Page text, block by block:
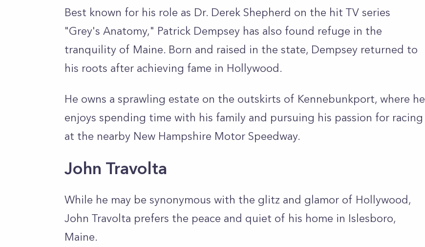
Best known for his role as Dr. Derek Shepherd on the hit TV series
"Grey's Anatomy," Patrick Dempsey has also found refuge in the
tranquility of Maine. Born and raised in the state, Dempsey returned to
his roots after achieving fame in Hollywood.
He owns a sprawling estate on the outskirts of Kennebunkport, where he
enjoys spending time with his family and pursuing his passion for racing
at the nearby New Hampshire Motor Speedway.
John Travolta
While he may be synonymous with the glitz and glamor of Hollywood,
John Travolta prefers the peace and quiet of his home in Islesboro,
Maine.